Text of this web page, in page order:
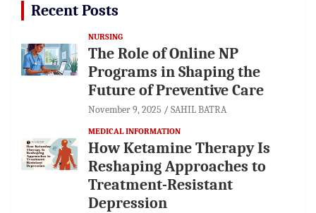
Recent Posts
NURSING
The Role of Online NP
Programs in Shaping the
Future of Preventive Care
November 9, 2025 SAHIL BATRA
MEDICAL INFORMATION
How Ketamine Therapy Is
Reshaping Approaches to
Treatment-Resistant
Depression